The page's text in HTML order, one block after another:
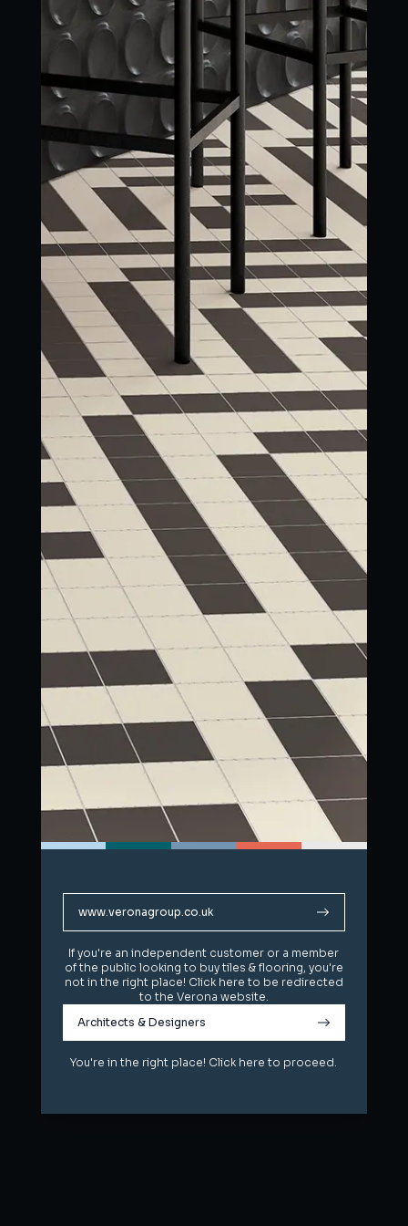
www.veronagroup.co.uk
If you're an independent customer or a member
of the public looking to buy tiles & flooring, you're
not in the right place! Click here to be redirected
to the Verona website.
Architects & Designers
You're in the right place! Click here to proceed.
www.veronagroup.co.uk
If you're an independent customer or a member
of the public looking to buy tiles & flooring, you're
not in the right place! Click here to be redirected
to the Verona website.
Architects & Designers
You're in the right place! Click here to proceed.